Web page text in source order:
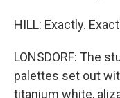
HILL: Exactly.
LONSDORF: The
palettes set out
titanium white,